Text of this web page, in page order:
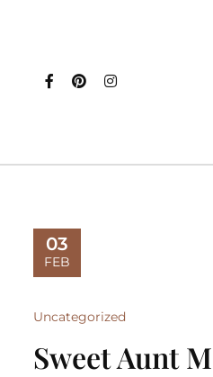
03
FEB
Uncategorized
Sweet Aunt